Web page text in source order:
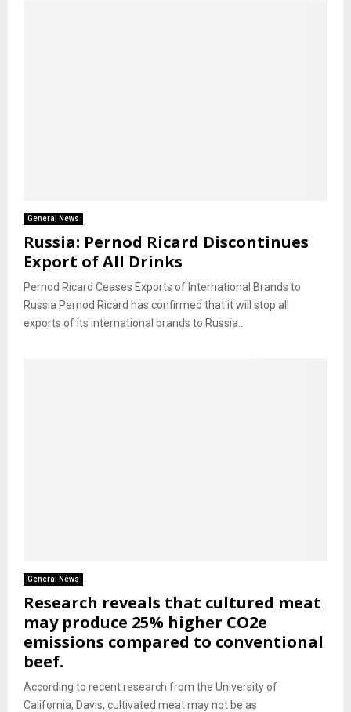
General News
Russia: Pernod Ricard Discontinues
Export of All Drinks
Pernod Ricard Ceases Exports of International Brands to
Russia Pernod Ricard has confirmed that it will stop all
exports of its international brands to Russia...
General News
Research reveals that cultured meat
may produce 25% higher CO2e
emissions compared to conventional
beef.
According to recent research from the University of
California, Davis, cultivated meat may not be as